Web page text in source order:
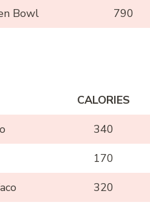
Bowl
790
CALORIES
340
170
320